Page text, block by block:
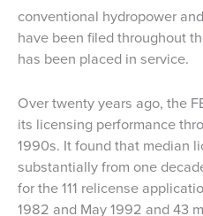
conventional hydropower
have been filed throughout
has been placed in service.
Over twenty years ago, the
its licensing performance
1990s. It found that median
substantially from one
for the 111 relicense
1982 and May 1992 and 43